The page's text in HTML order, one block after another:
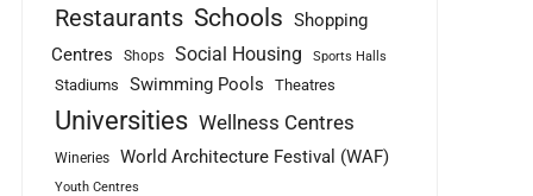
Restaurants Schools Shopping
Centres
Shops Social Housing Sports Halls
Stadiums Swimming Pools Theatres
Universities Wellness Centres
Wineries World Architecture Festival (WAF)
Youth Centres